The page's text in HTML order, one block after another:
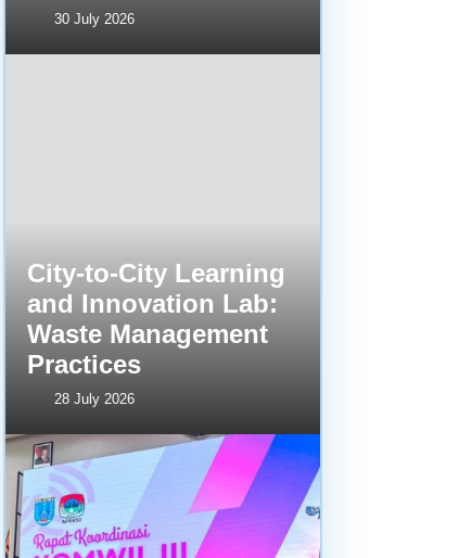
30 July 2026
City-to-City Learning
and Innovation Lab:
Waste Management
Practices
28 July 2026